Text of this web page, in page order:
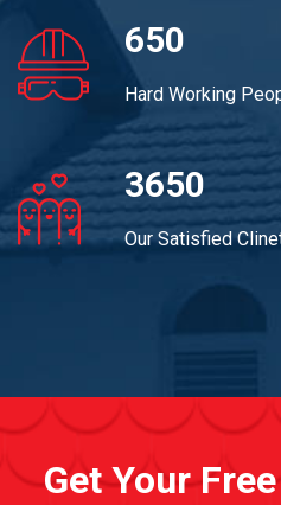
650
Hard Working
3650
Our Satisfied
Get Your